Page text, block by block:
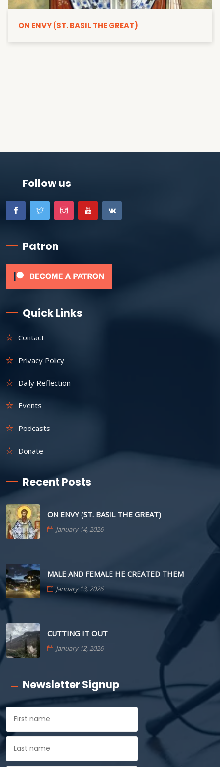
ON ENVY (ST. BASIL THE GREAT)
Follow us
Patron
Quick Links
Contact
Privacy Policy
Daily Reflection
Events
Podcasts
Donate
Recent Posts
ON ENVY (ST. BASIL THE GREAT)
January 14, 2026
MALE AND FEMALE HE CREATED THEM
January 13, 2026
CUTTING IT OUT
January 12, 2026
Newsletter Signup